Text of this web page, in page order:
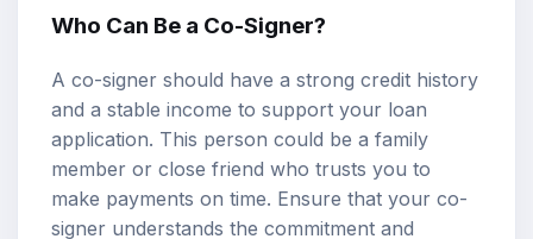
Who Can Be a Co-Signer?
A co-signer should have a strong credit history
and a stable income to support your loan
application. This person could be a family
member or close friend who trusts you to
make payments on time. Ensure that your co-
signer understands the commitment and